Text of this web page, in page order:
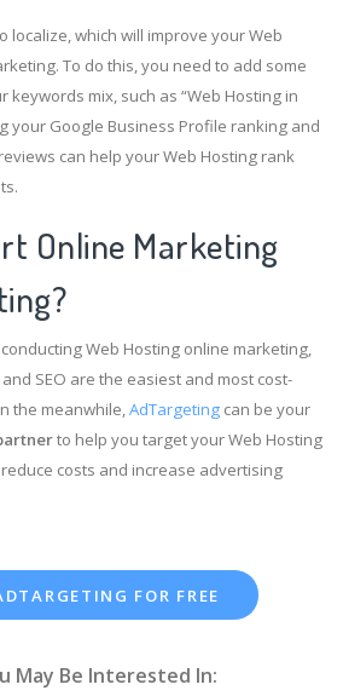
localize, which will improve your Web
To do this, you need to add some
keywords mix, such as “Web Hosting in
your Google Business Profile ranking and
can help your Web Hosting rank
Online Marketing
Web Hosting online marketing,
and SEO are the easiest and most cost-
the meanwhile,AdTargeting can be your
to help you target your Web Hosting
costs and increase advertising
FOR FREE
May Be Interested In: